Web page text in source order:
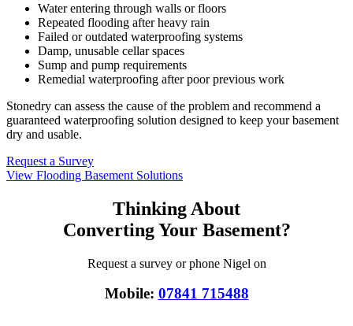
Water entering through walls or floors
Repeated flooding after heavy rain
Failed or outdated waterproofing systems
Damp, unusable cellar spaces
Sump and pump requirements
Remedial waterproofing after poor previous work
Stonedry can assess the cause of the problem and recommend a
guaranteed waterproofing solution designed to keep your basement
dry and usable.
Request a Survey
View Flooding Basement Solutions
Thinking About
Converting Your Basement?
Request a survey or phone Nigel on
Mobile: 07841 715488